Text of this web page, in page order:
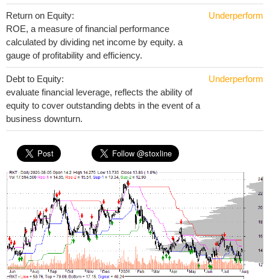
Return on Equity:
ROE, a measure of financial performance
calculated by dividing net income by equity. a
gauge of profitability and efficiency.
Underperform
Debt to Equity:
evaluate financial leverage, reflects the ability of
equity to cover outstanding debts in the event of a
business downturn.
Underperform